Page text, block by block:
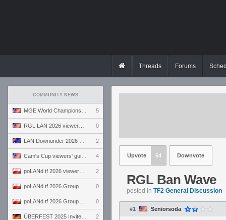
Threads Forums
COMMUNITY NEWS
5
0
2
4
2
0
0
2
Upvote 64 Downvote
RGL Ban Wave
posted in TF2 General Discussion
#1 Seniorsoda